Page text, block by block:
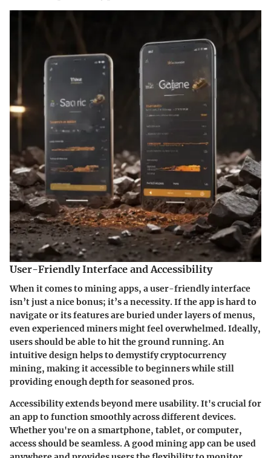
User-Friendly Interface and Accessibility
When it comes to mining apps, a user-friendly interface
isn’t just a nice bonus; it’s a necessity. If the app is hard to
navigate or its features are buried under layers of menus,
even experienced miners might feel overwhelmed. Ideally,
users should be able to hit the ground running. An
intuitive design helps to demystify cryptocurrency
mining, making it accessible to beginners while still
providing enough depth for seasoned pros.
Accessibilityextends beyond mere usability. It's crucial for
an app to function smoothly across different devices.
Whether you're on a smartphone, tablet, or computer,
access should be seamless. A good mining app can be used